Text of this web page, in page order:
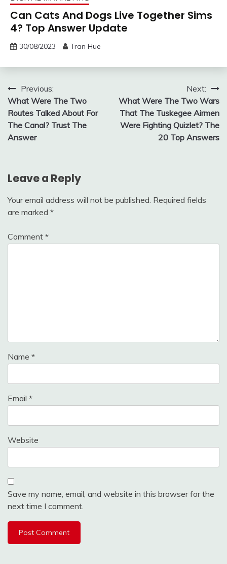
Can Cats And Dogs Live Together Sims
4? Top Answer Update
30/08/2023 Tran Hue
Post
navigation
Previous:
What Were The Two
Routes Talked About For
The Canal? Trust The
Answer
Next:
What Were The Two Wars
That The Tuskegee Airmen
Were Fighting Quizlet? The
20 Top Answers
Leave a Reply
Your email address will not be published. Required fields
are marked *
Comment *
Name *
Email *
Website
Save my name, email, and website in this browser for the
next time I comment.